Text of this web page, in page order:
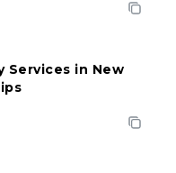
Services in New